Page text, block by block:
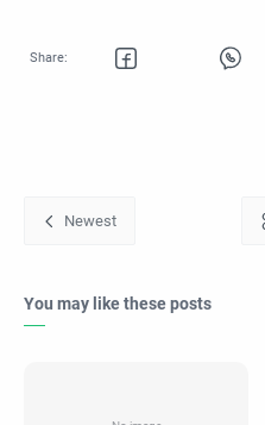
You may like these posts